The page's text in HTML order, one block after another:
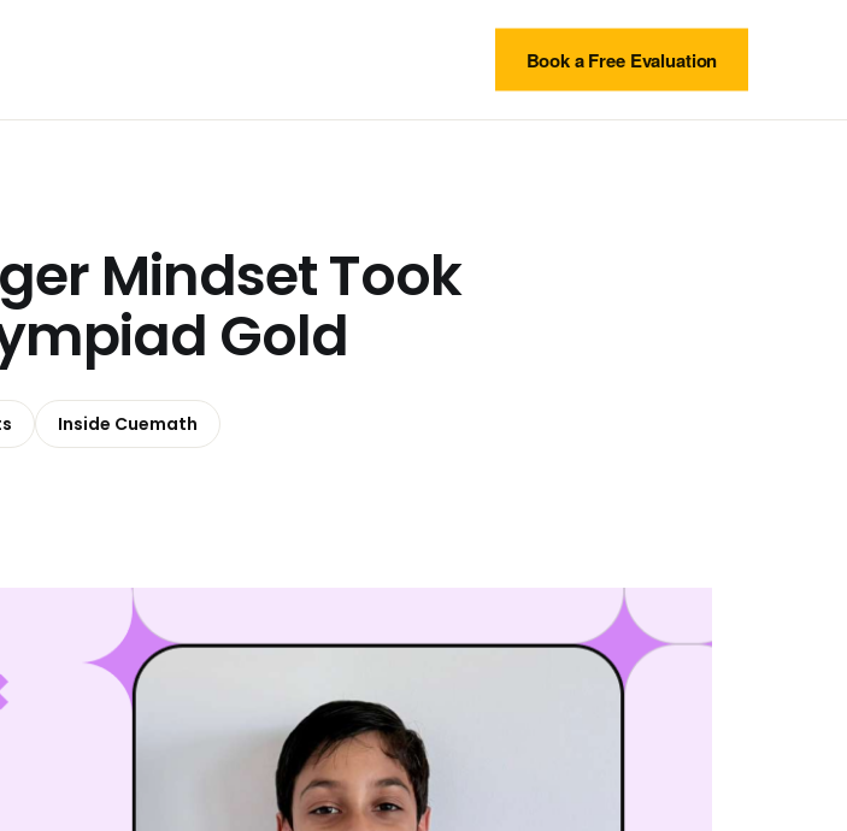
Book a Free Evaluation
Mindset Took
Gold
Inside Cuemath